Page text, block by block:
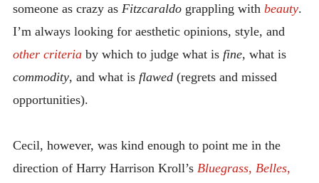
someone as crazy as Fitzcaraldograppling with beauty.
I’m always looking for aesthetic opinions, style, and
other criteriaby which to judge what is fine, what is
commodity, and what is flawed (regrets and missed
opportunities).
Cecil, however, was kind enough to point me in the
direction of Harry Harrison Kroll’s Bluegrass, Belles,